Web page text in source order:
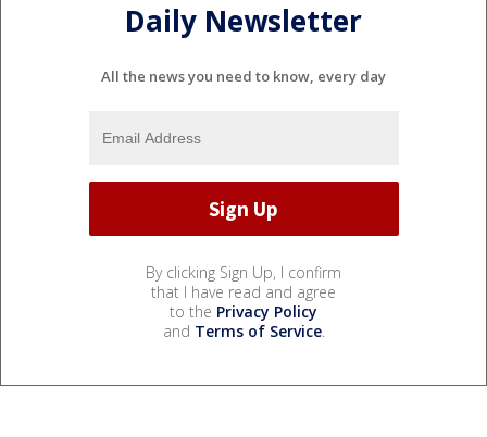
Daily Newsletter
All the news you need to know, every day
By clicking Sign Up, I confirm
that I have read and agree
to the Privacy Policy
and Terms of Service.